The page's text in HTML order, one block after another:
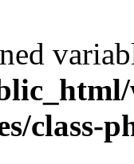
class-